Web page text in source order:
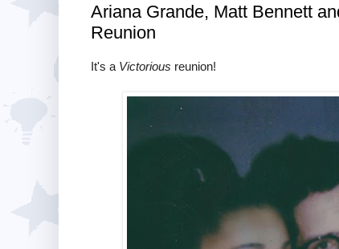
Ariana Grande, Matt Bennett
Reunion
It's a Victorious reunion!